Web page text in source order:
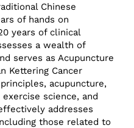
Chinese
of hands on
years of clinical
a wealth of
serves as Acupuncture
Kettering Cancer
acupuncture,
science, and
addresses
those related to